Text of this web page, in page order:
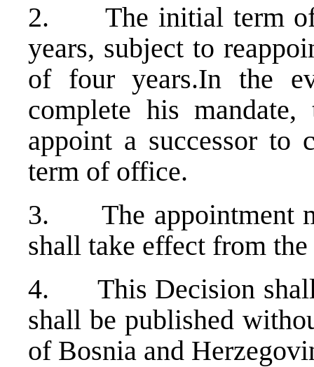
2. The initial term of
years, subject to
of four years.In the
complete his
appoint a successor to
term of office.
3. The appointment
shall take effect from
4. This Decision shall
shall be published
of Bosnia and